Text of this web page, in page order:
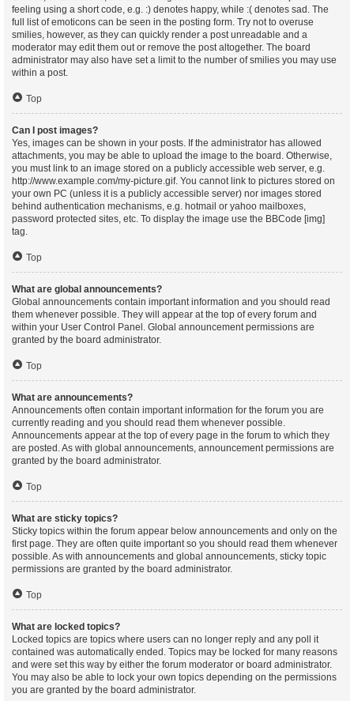
feeling using a short code, e.g. :) denotes happy, while :( denotes sad. The
full list of emoticons can be seen in the posting form. Try not to overuse
smilies, however, as they can quickly render a post unreadable and a
moderator may edit them out or remove the post altogether. The board
administrator may also have set a limit to the number of smilies you may use
within a post.
Top
Can I post images?
Yes, images can be shown in your posts. If the administrator has allowed
attachments, you may be able to upload the image to the board. Otherwise,
you must link to an image stored on a publicly accessible web server, e.g.
http://www.example.com/my-picture.gif. You cannot link to pictures stored on
your own PC (unless it is a publicly accessible server) nor images stored
behind authentication mechanisms, e.g. hotmail or yahoo mailboxes,
password protected sites, etc. To display the image use the BBCode [img]
tag.
Top
What are global announcements?
Global announcements contain important information and you should read
them whenever possible. They will appear at the top of every forum and
within your User Control Panel. Global announcement permissions are
granted by the board administrator.
Top
What are announcements?
Announcements often contain important information for the forum you are
currently reading and you should read them whenever possible.
Announcements appear at the top of every page in the forum to which they
are posted. As with global announcements, announcement permissions are
granted by the board administrator.
Top
What are sticky topics?
Sticky topics within the forum appear below announcements and only on the
first page. They are often quite important so you should read them whenever
possible. As with announcements and global announcements, sticky topic
permissions are granted by the board administrator.
Top
What are locked topics?
Locked topics are topics where users can no longer reply and any poll it
contained was automatically ended. Topics may be locked for many reasons
and were set this way by either the forum moderator or board administrator.
You may also be able to lock your own topics depending on the permissions
you are granted by the board administrator.